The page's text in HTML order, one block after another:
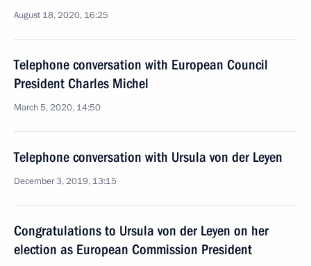
August 18, 2020, 16:25
Telephone conversation with European Council
President Charles Michel
March 5, 2020, 14:50
Telephone conversation with Ursula von der Leyen
December 3, 2019, 13:15
Congratulations to Ursula von der Leyen on her
election as European Commission President